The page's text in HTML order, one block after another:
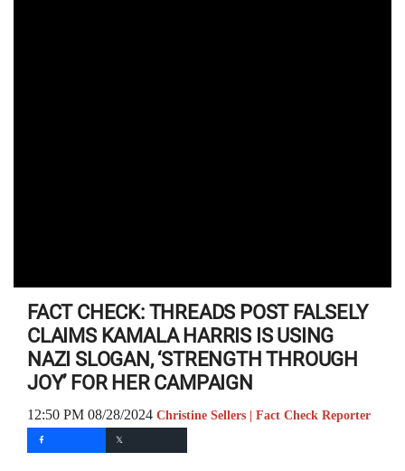
FACT CHECK: THREADS POST FALSELY
CLAIMS KAMALA HARRIS IS USING
NAZI SLOGAN, ‘STRENGTH THROUGH
JOY’ FOR HER CAMPAIGN
12:50 PM 08/28/2024 Christine Sellers | Fact Check Reporter